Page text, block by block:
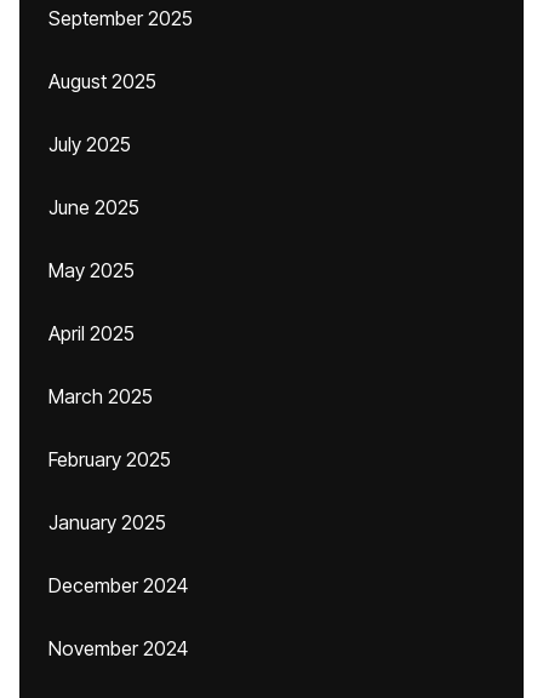
September 2025
August 2025
July 2025
June 2025
May 2025
April 2025
March 2025
February 2025
January 2025
December 2024
November 2024